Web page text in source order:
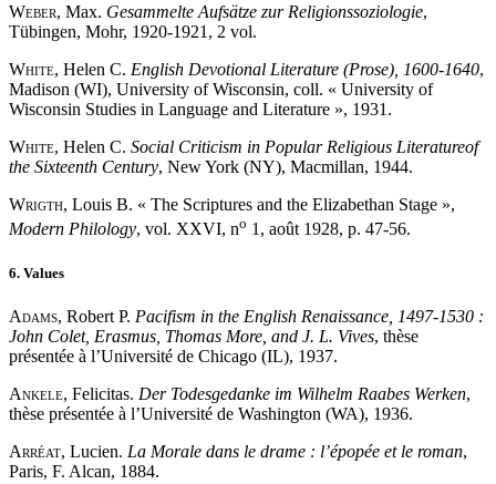
Weber, Max. Gesammelte Aufsätze zur Religionssoziologie,
Tübingen, Mohr, 1920-1921, 2 vol.
White, Helen C. English Devotional Literature (Prose), 1600-1640,
Madison (WI), University of Wisconsin, coll. « University of
Wisconsin Studies in Language and Literature », 1931.
White, Helen C. Social Criticism in Popular Religious Literatureof
the Sixteenth Century, New York (NY), Macmillan, 1944.
Wrigth, Louis B. « The Scriptures and the Elizabethan Stage »,
Modern Philology, vol. XXVI, no 1, août 1928, p. 47-56.
6. Values
Adams, Robert P. Pacifism in the English Renaissance, 1497-1530 :
John Colet, Erasmus, Thomas More, and J. L. Vives, thèse
présentée à l’Université de Chicago (IL), 1937.
Ankele, Felicitas. Der Todesgedanke im Wilhelm Raabes Werken,
thèse présentée à l’Université de Washington (WA), 1936.
Arréat, Lucien. La Morale dans le drame : l’épopée et le roman,
Paris, F. Alcan, 1884.